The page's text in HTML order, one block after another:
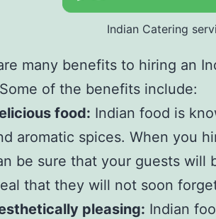
Indian Catering
many benefits to hiring an
of the benefits include:
food: Indian food is
aromatic spices. When you
be sure that your guests will
that they will not soon
pleasing: Indian